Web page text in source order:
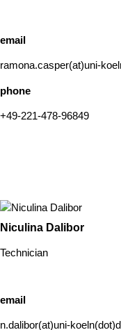
email
ramona.casper(at)uni-
phone
+49-221-478-96849
Niculina Dalibor
Technician
email
n.dalibor(at)uni-